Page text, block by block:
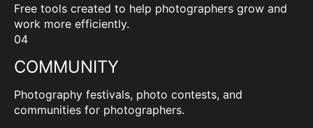
Free tools created to help photographers grow and
work more efficiently.
04
COMMUNITY
Photography festivals, photo contests, and
communities for photographers.